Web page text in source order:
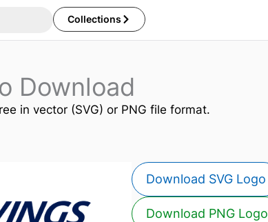
Collections
Download
in vector (SVG) or PNG file format.
Download SVG Logo
Download PNG Logo